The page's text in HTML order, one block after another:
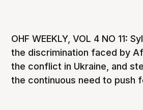
OHF WEEKLY, VOL 4 NO 11:
the discrimination faced by
the conflict in Ukraine, and
the continuous need to push